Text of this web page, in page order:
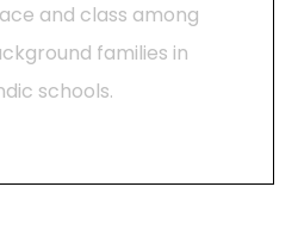
and class among
families in
schools.